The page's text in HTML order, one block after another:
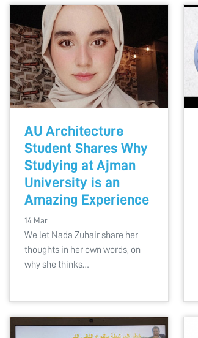
AU Architecture
Student Shares Why
Studying at Ajman
University is an
Amazing Experience
14 Mar
We let Nada Zuhair share her
thoughts in her own words, on
why she thinks…